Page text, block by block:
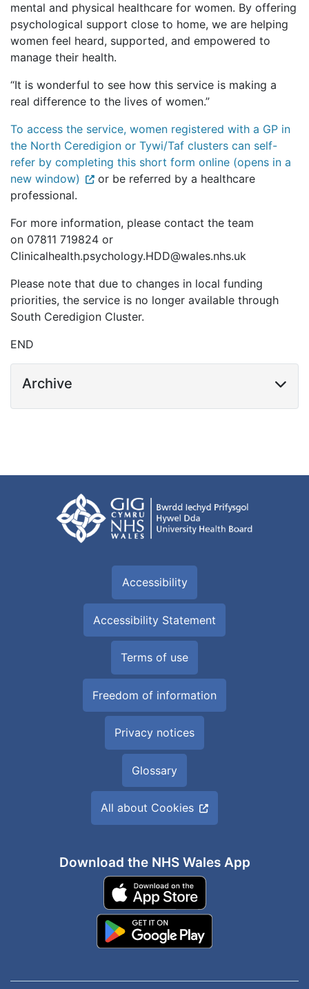
mental and physical healthcare for women. By offering
psychological support close to home, we are helping
women feel heard, supported, and empowered to
manage their health.
“It is wonderful to see how this service is making a
real difference to the lives of women.”
To access the service, women registered with a GP in
the North Ceredigion or Tywi/Taf clusters can self-
refer by completing this short form online (opens in a
new window)
or be referred by a healthcare
professional.
For more information, please contact the team
on 07811 719824 or
Clinicalhealth.psychology.HDD@wales.nhs.uk
Please note that due to changes in local funding
priorities, the service is no longer available through
South Ceredigion Cluster.
END
Archive
Accessibility
Accessibility Statement
Terms of use
Freedom of information
Privacy notices
Glossary
All about Cookies
Download the NHS Wales App